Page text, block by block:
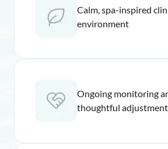
Calm, spa-inspired
environment
Ongoing monitoring
thoughtful